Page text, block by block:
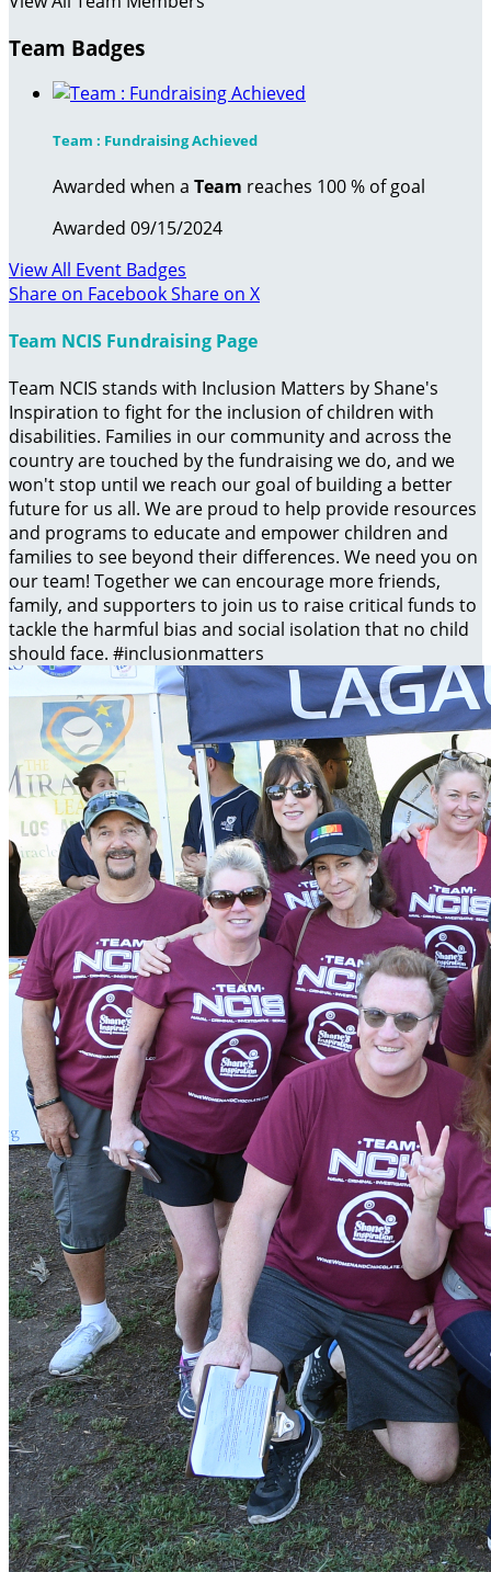
Team Badges
Team : Fundraising Achieved
Awarded when a Team reaches 100 % of goal
Awarded 09/15/2024
View All Event Badges
Share on FacebookShare on X
Team NCIS Fundraising Page
Team NCIS stands with Inclusion Matters by Shane's
Inspiration to fight for the inclusion of children with
disabilities. Families in our community and across the
country are touched by the fundraising we do, and we
won't stop until we reach our goal of building a better
future for us all. We are proud to help provide resources
and programs to educate and empower children and
families to see beyond their differences. We need you on
our team! Together we can encourage more friends,
family, and supporters to join us to raise critical funds to
tackle the harmful bias and social isolation that no child
should face. #inclusionmatters